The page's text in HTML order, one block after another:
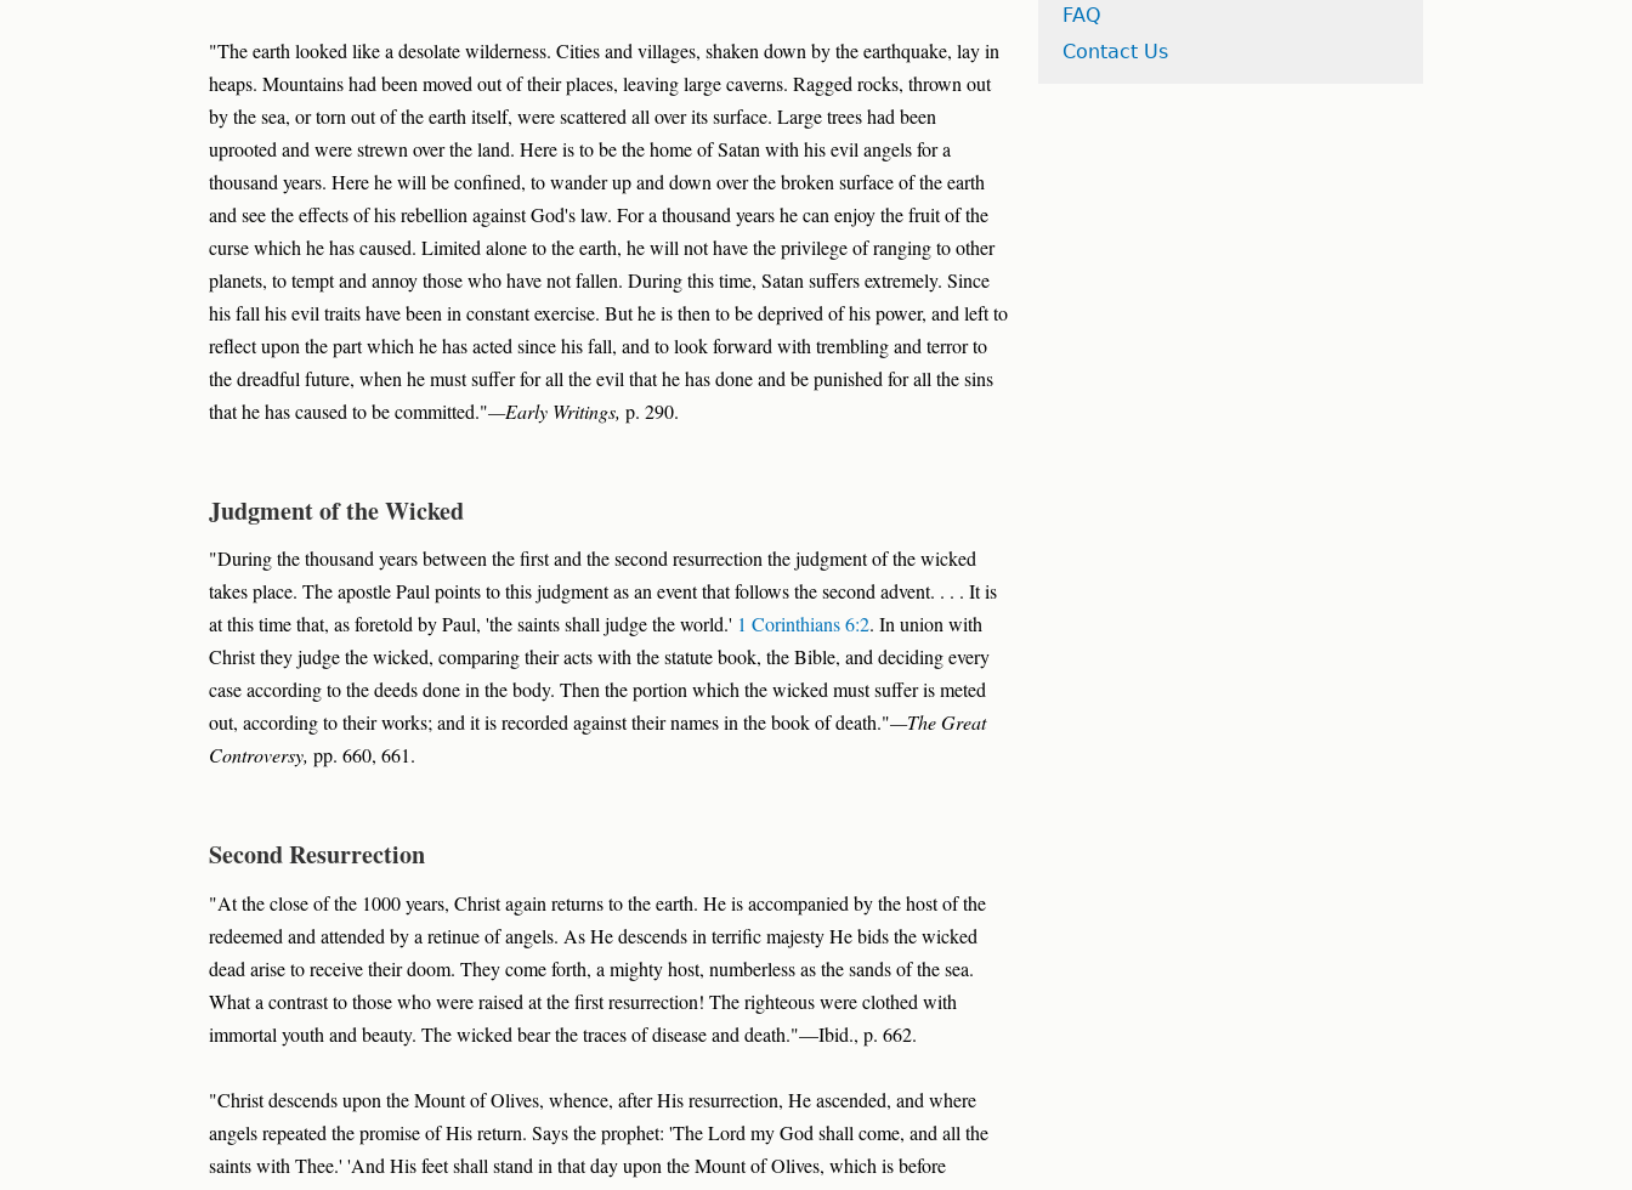
"The earth looked like a desolate wilderness. Cities and villages, shaken down by the earthquake, lay in
heaps. Mountains had been moved out of their places, leaving large caverns. Ragged rocks, thrown out
by the sea, or torn out of the earth itself, were scattered all over its surface. Large trees had been
uprooted and were strewn over the land. Here is to be the home of Satan with his evil angels for a
thousand years. Here he will be confined, to wander up and down over the broken surface of the earth
and see the effects of his rebellion against God's law. For a thousand years he can enjoy the fruit of the
curse which he has caused. Limited alone to the earth, he will not have the privilege of ranging to other
planets, to tempt and annoy those who have not fallen. During this time, Satan suffers extremely. Since
his fall his evil traits have been in constant exercise. But he is then to be deprived of his power, and left to
reflect upon the part which he has acted since his fall, and to look forward with trembling and terror to
the dreadful future, when he must suffer for all the evil that he has done and be punished for all the sins
that he has caused to be committed."—Early Writings, p. 290.
Judgment of the Wicked
"During the thousand years between the first and the second resurrection the judgment of the wicked
takes place. The apostle Paul points to this judgment as an event that follows the second advent. . . . It is
at this time that, as foretold by Paul, 'the saints shall judge the world.' 1 Corinthians 6:2. In union with
Christ they judge the wicked, comparing their acts with the statute book, the Bible, and deciding every
case according to the deeds done in the body. Then the portion which the wicked must suffer is meted
out, according to their works; and it is recorded against their names in the book of death."—The Great
Controversy, pp. 660, 661.
Second Resurrection
"At the close of the 1000 years, Christ again returns to the earth. He is accompanied by the host of the
redeemed and attended by a retinue of angels. As He descends in terrific majesty He bids the wicked
dead arise to receive their doom. They come forth, a mighty host, numberless as the sands of the sea.
What a contrast to those who were raised at the first resurrection! The righteous were clothed with
immortal youth and beauty. The wicked bear the traces of disease and death."—Ibid., p. 662.
"Christ descends upon the Mount of Olives, whence, after His resurrection, He ascended, and where
angels repeated the promise of His return. Says the prophet: 'The Lord my God shall come, and all the
saints with Thee.' 'And His feet shall stand in that day upon the Mount of Olives, which is before
FAQ
Contact Us